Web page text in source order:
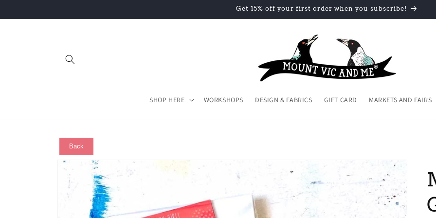
Get 15% off your first order when you subscribe!
SHOP HERE WORKSHOPS DESIGN & FABRICS GIFT CARD MARKETS AND FAIRS
Back
Skip to
product
information